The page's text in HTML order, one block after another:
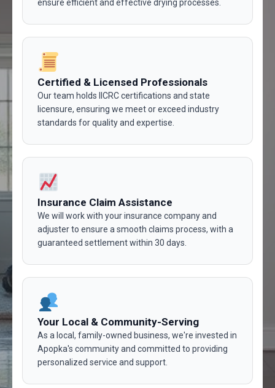
ensure efficient and effective drying processes.
Certified & Licensed Professionals
Our team holds IICRC certifications and state
licensure, ensuring we meet or exceed industry
standards for quality and expertise.
Insurance Claim Assistance
We will work with your insurance company and
adjuster to ensure a smooth claims process, with a
guaranteed settlement within 30 days.
Your Local & Community-Serving
As a local, family-owned business, we're invested in
Apopka's community and committed to providing
personalized service and support.